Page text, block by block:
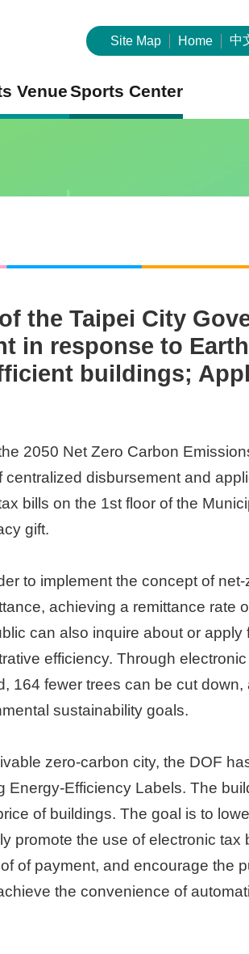
Site Map Home 中
VenueSports Center
the Taipei City
in response to
buildings;
2050 Net Zero Carbon
disbursement and
bills on the 1st floor of the
gift.
to implement the concept of
achieving a remittance rate
can also inquire about or
efficiency. Through
164 fewer trees can be cut
sustainability goals.
zero-carbon city, the DOF
Efficiency Labels. The
of buildings. The goal is to
promote the use of electronic
of payment, and encourage the
the convenience of